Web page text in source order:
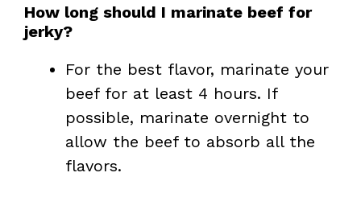
How long should I marinate beef for
jerky?
For the best flavor, marinate your
beef for at least 4 hours. If
possible, marinate overnight to
allow the beef to absorb all the
flavors.